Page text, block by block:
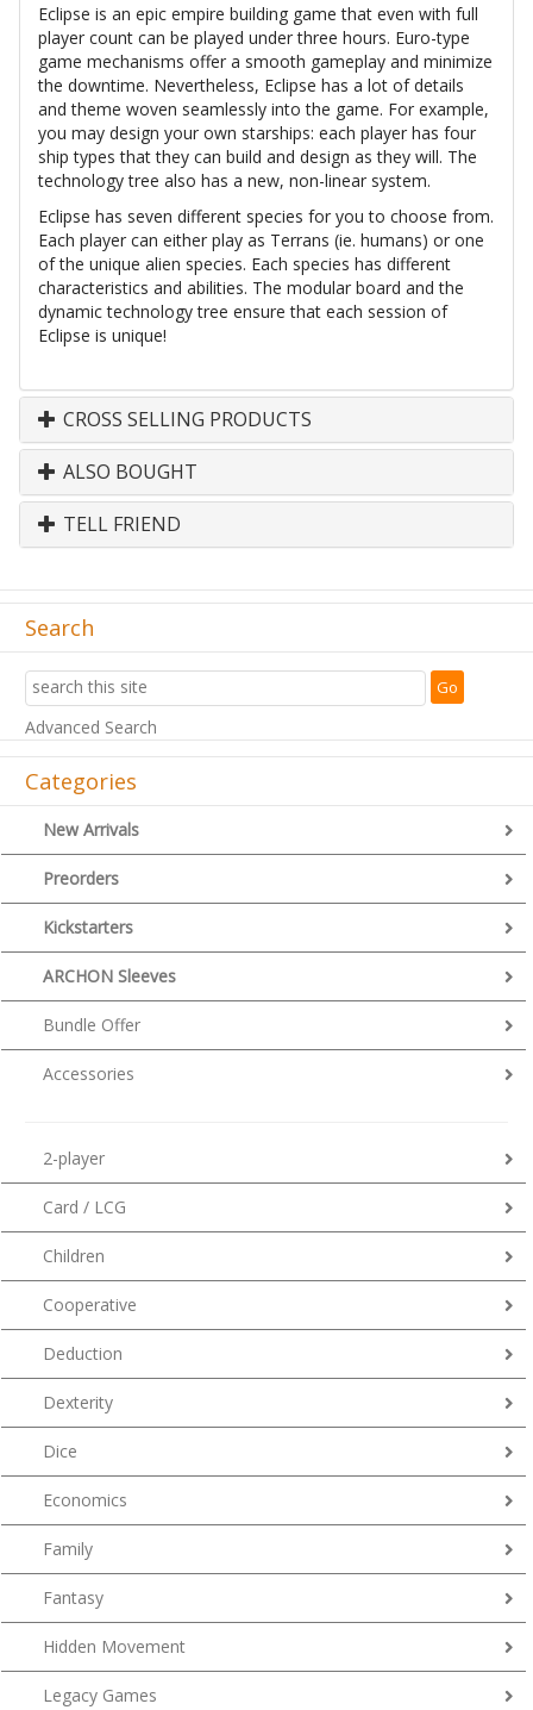
Eclipse is an epic empire building game that even with full
player count can be played under three hours. Euro-type
game mechanisms offer a smooth gameplay and minimize
the downtime. Nevertheless, Eclipse has a lot of details
and theme woven seamlessly into the game. For example,
you may design your own starships: each player has four
ship types that they can build and design as they will. The
technology tree also has a new, non-linear system.
Eclipse has seven different species for you to choose from.
Each player can either play as Terrans (ie. humans) or one
of the unique alien species. Each species has different
characteristics and abilities. The modular board and the
dynamic technology tree ensure that each session of
Eclipse is unique!
CROSS SELLING PRODUCTS
ALSO BOUGHT
TELL FRIEND
Search
Advanced Search
Categories
New Arrivals
Preorders
Kickstarters
ARCHON Sleeves
Bundle Offer
Accessories
2-player
Card / LCG
Children
Cooperative
Deduction
Dexterity
Dice
Economics
Family
Fantasy
Hidden Movement
Legacy Games